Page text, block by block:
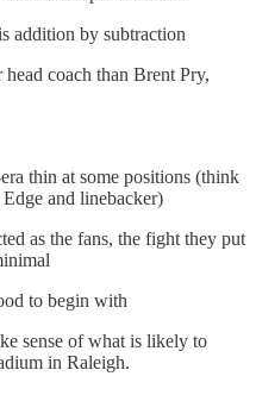
addition by subtraction
coach than Brent Pry,
thin at some positions (think
and linebacker)
as the fans, the fight they put
to begin with
sense of what is likely to
in Raleigh.